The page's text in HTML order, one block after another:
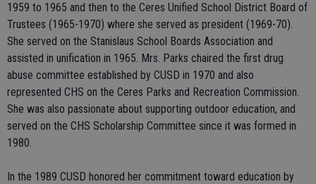
1959 to 1965 and then to the Ceres Unified School District Board of
Trustees (1965-1970) where she served as president (1969-70).
She served on the Stanislaus School Boards Association and
assisted in unification in 1965. Mrs. Parks chaired the first drug
abuse committee established by CUSD in 1970 and also
represented CHS on the Ceres Parks and Recreation Commission.
She was also passionate about supporting outdoor education, and
served on the CHS Scholarship Committee since it was formed in
1980.
In the 1989 CUSD honored her commitment toward education by